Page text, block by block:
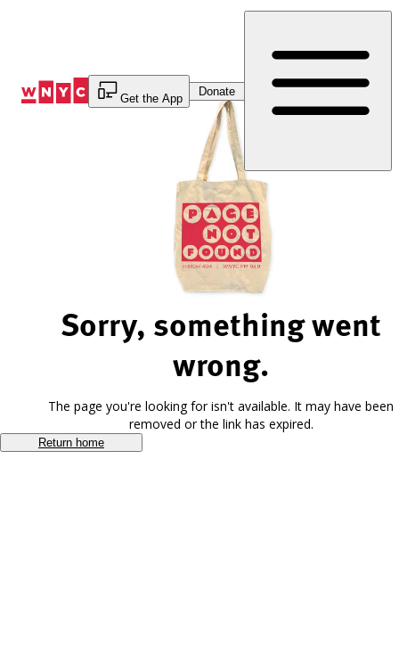
Get the App
Donate
Sorry, something went
wrong.
The page you're looking for isn't available. It may have been
removed or the link has expired.
Return home